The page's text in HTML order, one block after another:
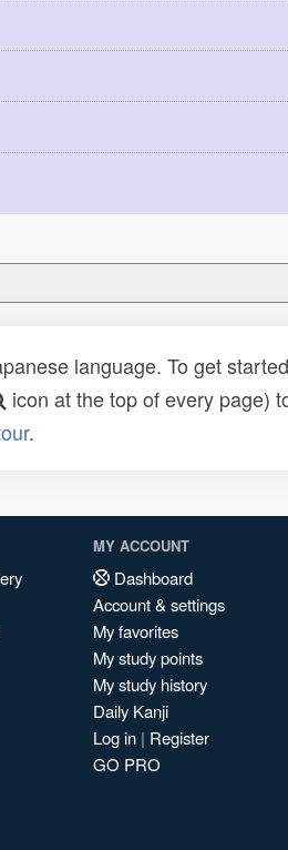
language. To get
icon at the top of every page)
.
MY ACCOUNT
Dashboard
Account & settings
My favorites
My study points
My study history
Daily Kanji
Log in | Register
GO PRO